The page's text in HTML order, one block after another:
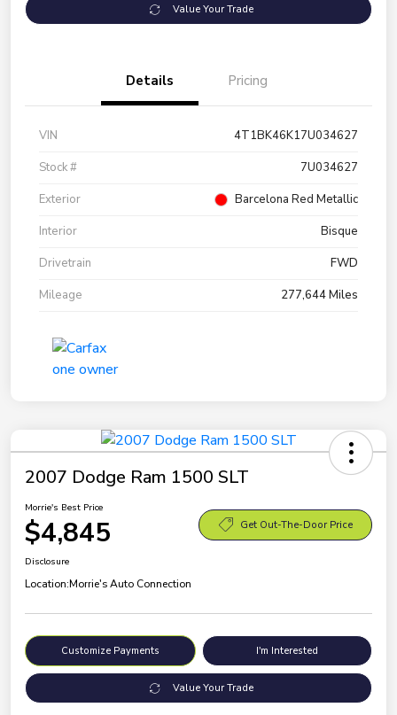
Value Your Trade
Details Pricing
VIN
4T1BK46K17U034627
Stock #
7U034627
Exterior
Barcelona Red Metallic
Interior
Bisque
Drivetrain
FWD
Mileage
277,644 Miles
2007 Dodge Ram 1500 SLT
Morrie's Best Price
$4,845 Get Out-The-Door Price
Disclosure
Location:Morrie's Auto Connection
Customize Payments I'm Interested
Value Your Trade